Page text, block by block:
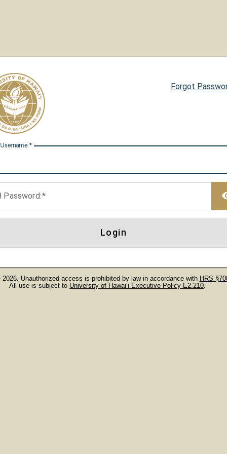
Forgot
sername:
Password:
Login
Unauthorized access is prohibited by law in accordance with HRS
All use is subject to University of Hawaiʻi Executive Policy E2.210.